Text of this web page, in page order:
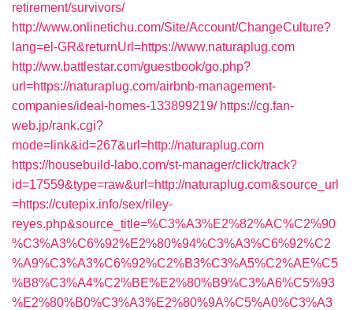
retirement/survivors/
http://www.onlinetichu.com/Site/Account/ChangeCulture?
lang=el-GR&returnUrl=https://www.naturaplug.com
http://ww.battlestar.com/guestbook/go.php?
url=https://naturaplug.com/airbnb-management-
companies/ideal-homes-133899219/ https://cg.fan-
web.jp/rank.cgi?
mode=link&id=267&url=http://naturaplug.com
https://housebuild-labo.com/st-manager/click/track?
id=17559&type=raw&url=http://naturaplug.com&source_url
=https://cutepix.info/sex/riley-
reyes.php&source_title=%C3%A3%E2%82%AC%C2%90
%C3%A3%C6%92%E2%80%94%C3%A3%C6%92%C2
%A9%C3%A3%C6%92%C2%B3%C3%A5%C2%AE%C5
%B8%C3%A4%C2%BE%E2%80%B9%C3%A6%C5%93
%E2%80%B0%C3%A3%E2%80%9A%C5%A0%C3%A3